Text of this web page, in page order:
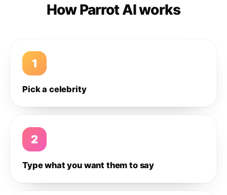
How Parrot AI works
1
Pick a celebrity
2
Type what you want them to say